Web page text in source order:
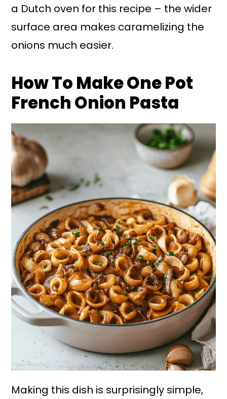
a Dutch oven for this recipe – the wider
surface area makes caramelizing the
onions much easier.
How To Make One Pot
French Onion Pasta
Making this dish is surprisingly simple,